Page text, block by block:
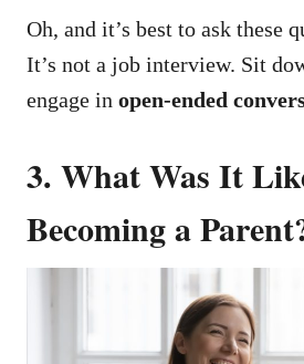
Oh, and it’s best to ask these
It’s not a job interview. Sit
engage in open-ended
3. What Was It
Becoming a